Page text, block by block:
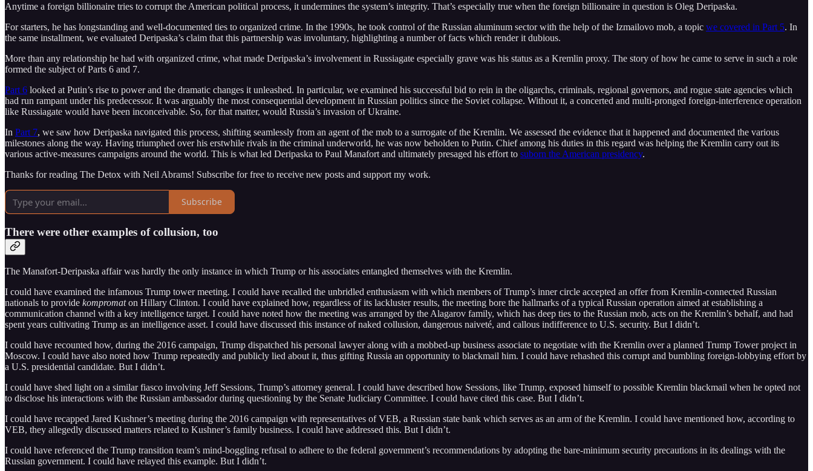
Anytime a foreign billionaire tries to corrupt the American political process, it undermines the system’s integrity. That’s especially true when the foreign billionaire in question is Oleg Deripaska.
For starters, he has longstanding and well-documented ties to organized crime. In the 1990s, he took control of the Russian aluminum sector with the help of the Izmailovo mob, a topic we covered in Part 5. In
the same installment, we evaluated Deripaska’s claim that this partnership was involuntary, highlighting a number of facts which render it dubious.
More than any relationship he had with organized crime, what made Deripaska’s involvement in Russiagate especially grave was his status as a Kremlin proxy. The story of how he came to serve in such a role
formed the subject of Parts 6 and 7.
Part 6 looked at Putin’s rise to power and the dramatic changes it unleashed. In particular, we examined his successful bid to rein in the oligarchs, criminals, regional governors, and rogue state agencies which
had run rampant under his predecessor. It was arguably the most consequential development in Russian politics since the Soviet collapse. Without it, a concerted and multi-pronged foreign-interference operation
like Russiagate would have been inconceivable. So, for that matter, would Russia’s invasion of Ukraine.
In Part 7, we saw how Deripaska navigated this process, shifting seamlessly from an agent of the mob to a surrogate of the Kremlin. We assessed the evidence that it happened and documented the various
milestones along the way. Having triumphed over his erstwhile rivals in the criminal underworld, he was now beholden to Putin. Chief among his duties in this regard was helping the Kremlin carry out its
various active-measures campaigns around the world. This is what led Deripaska to Paul Manafort and ultimately presaged his effort to suborn the American presidency.
Thanks for reading The Detox with Neil Abrams! Subscribe for free to receive new posts and support my work.
Subscribe
There were other examples of collusion, too
The Manafort-Deripaska affair was hardly the only instance in which Trump or his associates entangled themselves with the Kremlin.
I could have examined the infamous Trump tower meeting. I could have recalled the unbridled enthusiasm with which members of Trump’s inner circle accepted an offer from Kremlin-connected Russian
nationals to provide kompromaton Hillary Clinton. I could have explained how, regardless of its lackluster results, the meeting bore the hallmarks of a typical Russian operation aimed at establishing a
communication channel with a key intelligence target. I could have noted how the meeting was arranged by the Alagarov family, which has deep ties to the Russian mob, acts on the Kremlin’s behalf, and had
spent years cultivating Trump as an intelligence asset. I could have discussed this instance of naked collusion, dangerous naiveté, and callous indifference to U.S. security. But I didn’t.
I could have recounted how, during the 2016 campaign, Trump dispatched his personal lawyer along with a mobbed-up business associate to negotiate with the Kremlin over a planned Trump Tower project in
Moscow. I could have also noted how Trump repeatedly and publicly lied about it, thus gifting Russia an opportunity to blackmail him. I could have rehashed this corrupt and bumbling foreign-lobbying effort by
a U.S. presidential candidate. But I didn’t.
I could have shed light on a similar fiasco involving Jeff Sessions, Trump’s attorney general. I could have described how Sessions, like Trump, exposed himself to possible Kremlin blackmail when he opted not
to disclose his interactions with the Russian ambassador during questioning by the Senate Judiciary Committee. I could have cited this case. But I didn’t.
I could have recapped Jared Kushner’s meeting during the 2016 campaign with representatives of VEB, a Russian state bank which serves as an arm of the Kremlin. I could have mentioned how, according to
VEB, they allegedly discussed matters related to Kushner’s family business. I could have addressed this. But I didn’t.
I could have referenced the Trump transition team’s mind-boggling refusal to adhere to the federal government’s recommendations by adopting the bare-minimum security precautions in its dealings with the
Russian government. I could have relayed this example. But I didn’t.